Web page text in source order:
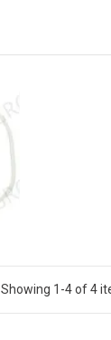
Showing 1-4 of 4